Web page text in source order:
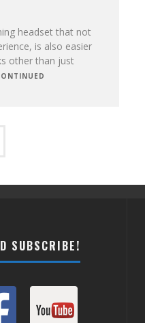
headset that not
is also easier
other than just
SUBSCRIBE!